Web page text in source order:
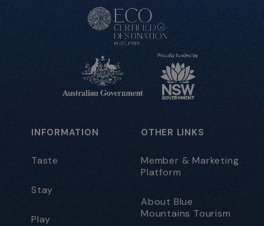
INFORMATION
Taste
Stay
Play
OTHER LINKS
Member & Marketing
Platform
About Blue
Mountains Tourism